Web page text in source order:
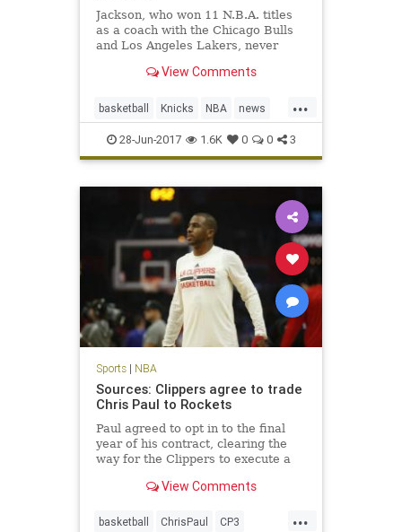
Jackson, who won 11 N.B.A. titles
as a coach with the Chicago Bulls
and Los Angeles Lakers, never
office with the Knicks.
View Comments
...
basketball Knicks NBA news
NewYork PhilJackson sports
28-Jun-2017 1.6K 0 0 3
Sports| NBA
Sources: Clippers agree to trade
Chris Paul to Rockets
Paul agreed to opt in to the final
year of his contract, clearing the
way for the Clippers to execute a
back assets for Paul.
View Comments
...
basketball ChrisPaul CP3